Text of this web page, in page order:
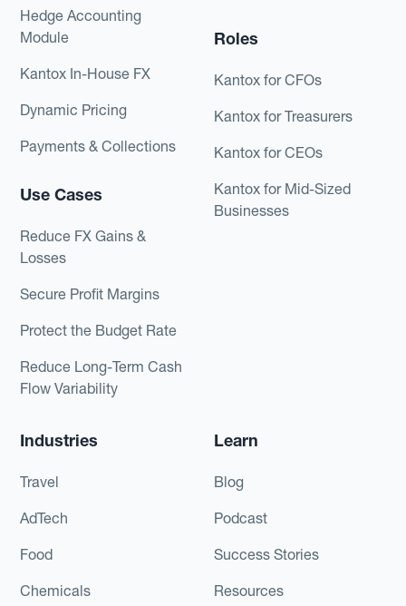
Hedge Accounting
Module
Kantox In-House FX
Dynamic Pricing
Payments & Collections
Use Cases
Reduce FX Gains &
Losses
Secure Profit Margins
Protect the Budget Rate
Reduce Long-Term Cash
Flow Variability
Roles
Kantox for CFOs
Kantox for Treasurers
Kantox for CEOs
Kantox for Mid-Sized
Businesses
Industries
Travel
AdTech
Food
Chemicals
Learn
Blog
Podcast
Success Stories
Resources